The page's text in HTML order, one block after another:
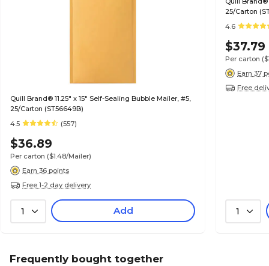
Quill Brand® 11.25" x 15" Self-Sealing Bubble Mailer, #5,
25/Carton (ST56649B)
4.5
(557)
$36.89
Per carton ($1.48/Mailer)
Earn 36 points
Free 1-2 day delivery
1 Add
25/Carton
4.6
$37.79
Per carton
Earn 37
Free
1
Frequently bought together